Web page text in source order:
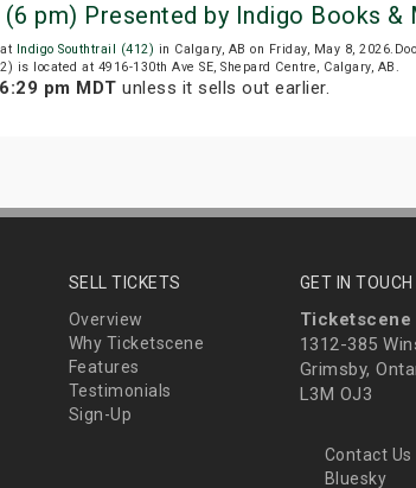
pm) Presented by Indigo Books &
Indigo Southtrail (412) in Calgary, AB on Friday, May 8,
is located at 4916-130th Ave SE, Shepard Centre, Calgary, AB.
pm MDT unless it sells out earlier.
SELL TICKETS
Overview
Why Ticketscene
Features
Testimonials
Sign-Up
GET IN TOUCH
Ticketscene
1312-385
Grimsby,
L3M OJ3
Contact Us
Bluesky